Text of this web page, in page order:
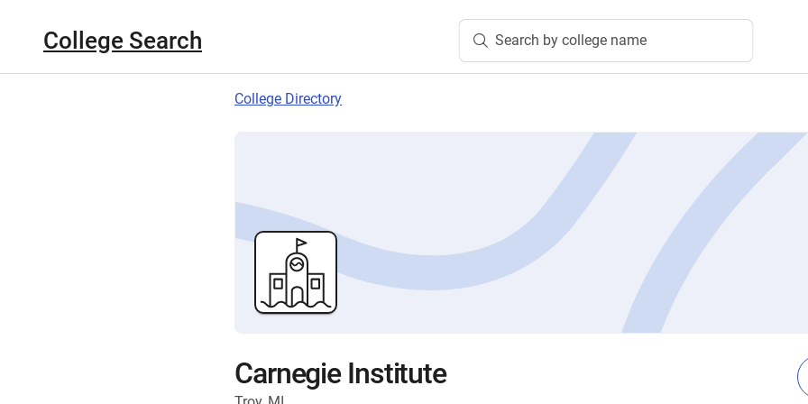
College Search Search by college name
College Directory
Carnegie Institute